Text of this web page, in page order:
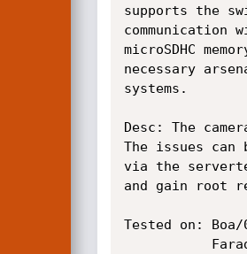
supports the
microSDHC
necessary
systems.
Desc: The
The issues can
via the
and gain root
Tested on: Boa/